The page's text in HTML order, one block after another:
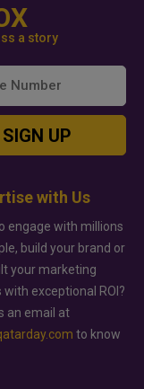
a story
SIGN UP
with Us
engage with millions
build your brand or
your marketing
exceptional ROI?
an email at
to know